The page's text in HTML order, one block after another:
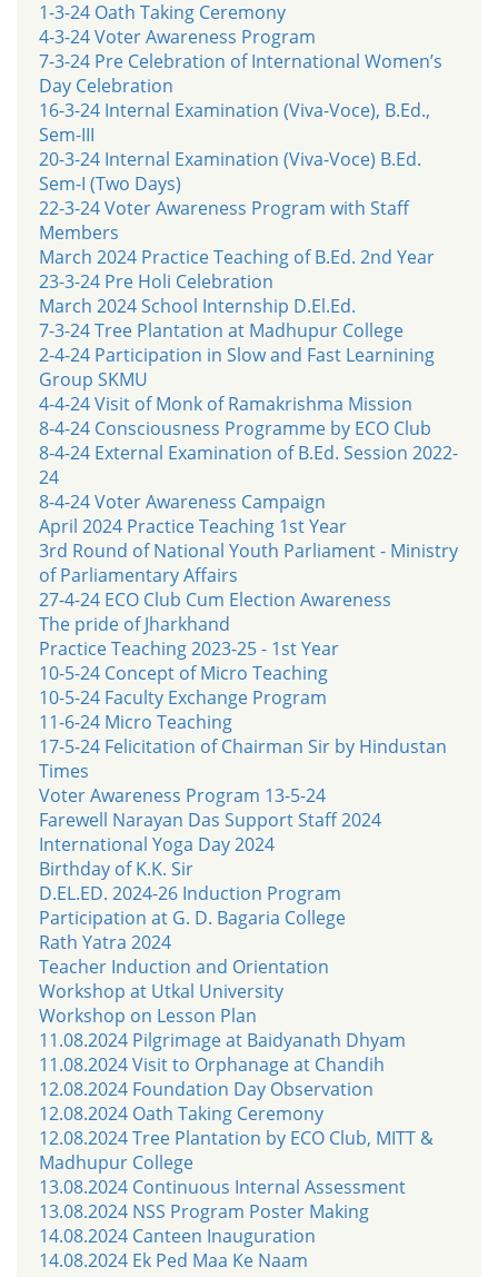
1-3-24 Oath Taking Ceremony
4-3-24 Voter Awareness Program
7-3-24 Pre Celebration of International Women’s
Day Celebration
16-3-24 Internal Examination (Viva-Voce), B.Ed.,
Sem-III
20-3-24 Internal Examination (Viva-Voce) B.Ed.
Sem-I (Two Days)
22-3-24 Voter Awareness Program with Staff
Members
March 2024 Practice Teaching of B.Ed. 2nd Year
23-3-24 Pre Holi Celebration
March 2024 School Internship D.El.Ed.
7-3-24 Tree Plantation at Madhupur College
2-4-24 Participation in Slow and Fast Learnining
Group SKMU
4-4-24 Visit of Monk of Ramakrishma Mission
8-4-24 Consciousness Programme by ECO Club
8-4-24 External Examination of B.Ed. Session 2022-
24
8-4-24 Voter Awareness Campaign
April 2024 Practice Teaching 1st Year
3rd Round of National Youth Parliament - Ministry
of Parliamentary Affairs
27-4-24 ECO Club Cum Election Awareness
The pride of Jharkhand
Practice Teaching 2023-25 - 1st Year
10-5-24 Concept of Micro Teaching
10-5-24 Faculty Exchange Program
11-6-24 Micro Teaching
17-5-24 Felicitation of Chairman Sir by Hindustan
Times
Voter Awareness Program 13-5-24
Farewell Narayan Das Support Staff 2024
International Yoga Day 2024
Birthday of K.K. Sir
D.EL.ED. 2024-26 Induction Program
Participation at G. D. Bagaria College
Rath Yatra 2024
Teacher Induction and Orientation
Workshop at Utkal University
Workshop on Lesson Plan
11.08.2024 Pilgrimage at Baidyanath Dhyam
11.08.2024 Visit to Orphanage at Chandih
12.08.2024 Foundation Day Observation
12.08.2024 Oath Taking Ceremony
12.08.2024 Tree Plantation by ECO Club, MITT &
Madhupur College
13.08.2024 Continuous Internal Assessment
13.08.2024 NSS Program Poster Making
14.08.2024 Canteen Inauguration
14.08.2024 Ek Ped Maa Ke Naam